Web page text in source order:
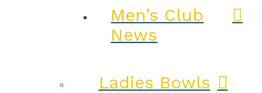
Men’s Club
News
Ladies Bowls